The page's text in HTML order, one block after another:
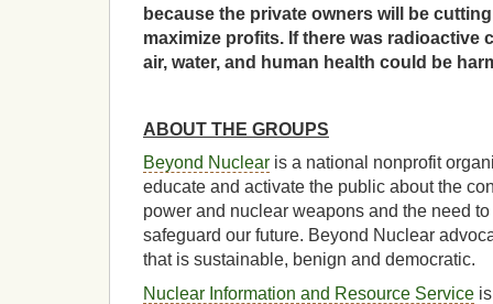
because the private owners will be
maximize profits. If there was radioactive
air, water, and human health could be
ABOUT THE GROUPS
Beyond Nuclear is a national nonprofit
educate and activate the public about the
power and nuclear weapons and the need
safeguard our future. Beyond Nuclear
that is sustainable, benign and democratic.
Nuclear Information and Resource Service